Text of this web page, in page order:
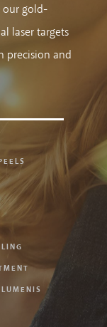
our gold-
laser targets
precision and